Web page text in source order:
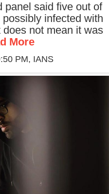
panel said five out of
infected with
not mean it was
More
PM, IANS